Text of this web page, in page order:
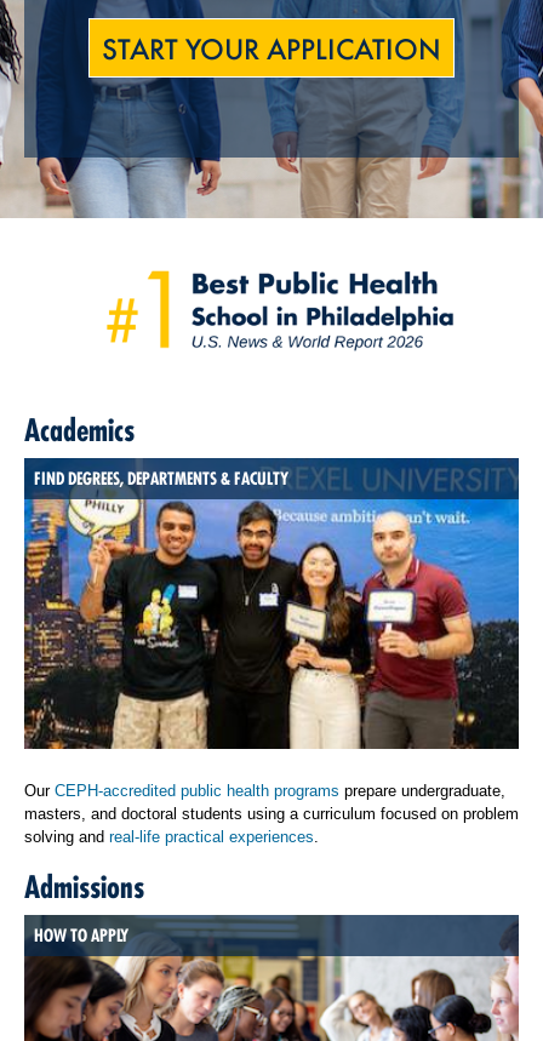
START YOUR APPLICATION
Academics
FIND DEGREES, DEPARTMENTS & FACULTY
Our CEPH-accredited public health programs prepare undergraduate,
masters, and doctoral students using a curriculum focused on problem
solving and real-life practical experiences
Admissions
HOW TO APPLY